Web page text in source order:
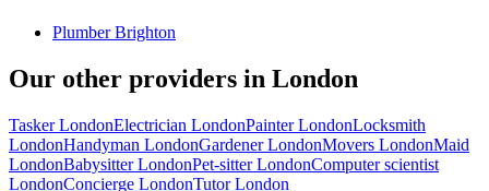
Plumber Brighton
Our other providers in London
Tasker LondonElectrician LondonPainter LondonLocksmith
LondonHandyman LondonGardener LondonMovers LondonMaid
LondonBabysitter LondonPet-sitter LondonComputer scientist
LondonConcierge LondonTutor London